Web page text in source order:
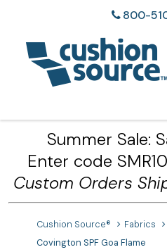
800-
Summer Sale:
Enter code
Custom Orders
Cushion Source® Fabrics
Covington SPF Goa Flame